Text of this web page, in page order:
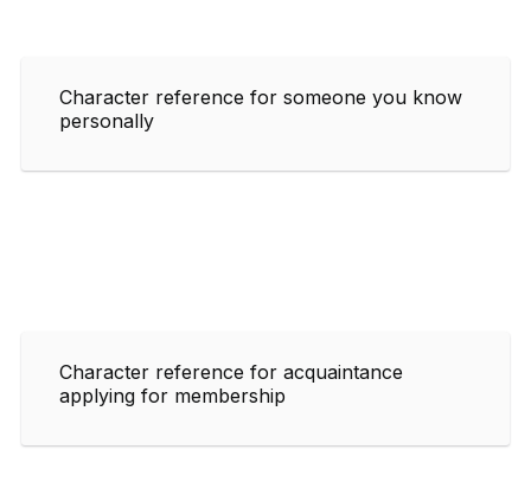
Character reference for someone you know
personally
Character reference for acquaintance
applying for membership